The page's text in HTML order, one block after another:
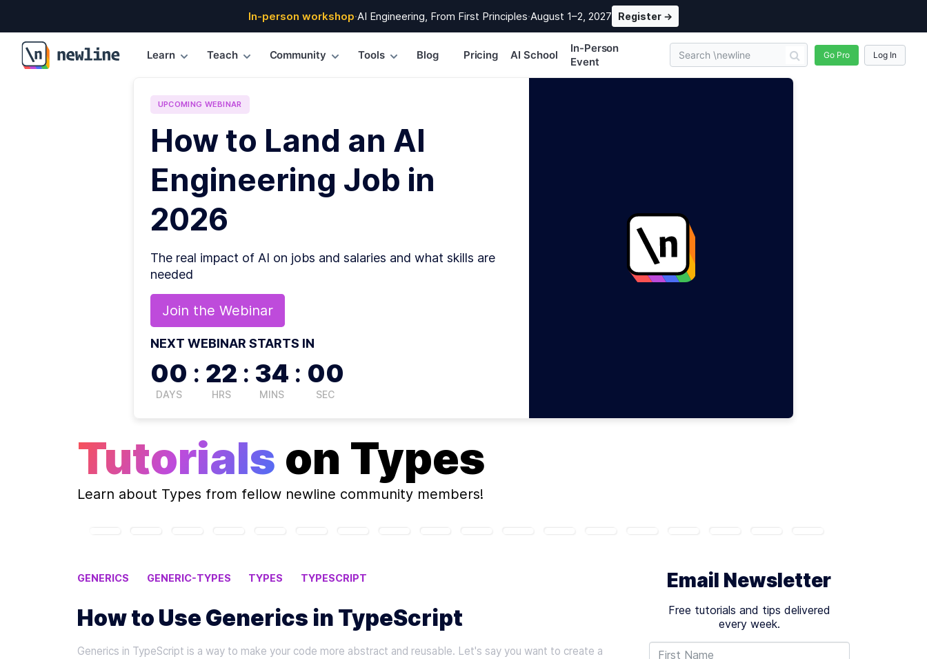
In-person workshop·AI Engineering, From First Principles·August 1–2, 2027 Register →
\newline
Learn Teach Community Tools Blog Pricing AI School
In-Person
Event
Go Pro Log In
UPCOMING WEBINAR
How to Land an AI
Engineering Job in
2026
The real impact of AI on jobs and salaries and what skills are
needed
Join the Webinar
NEXT WEBINAR STARTS IN
00
DAYS
: 22
HRS
: 33
MINS
: 59
SEC
Tutorials on Types
Learn about Types from fellow newline community members!
GENERICS GENERIC-TYPES TYPES TYPESCRIPT
How to Use Generics in TypeScript
Generics in TypeScript is a way to make your code more abstract and reusable. Let's say you want to create a
Email Newsletter
Free tutorials and tips delivered
every week.